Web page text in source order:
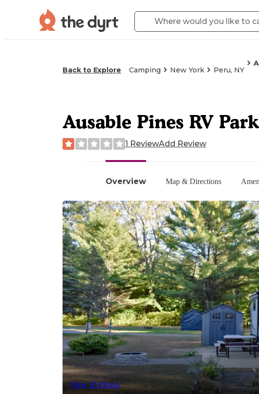
Back to Explore Camping New York Peru, NY
Overview Map & Directions
View 10 Photos
Ausable Pines RV
1 ReviewAdd Review